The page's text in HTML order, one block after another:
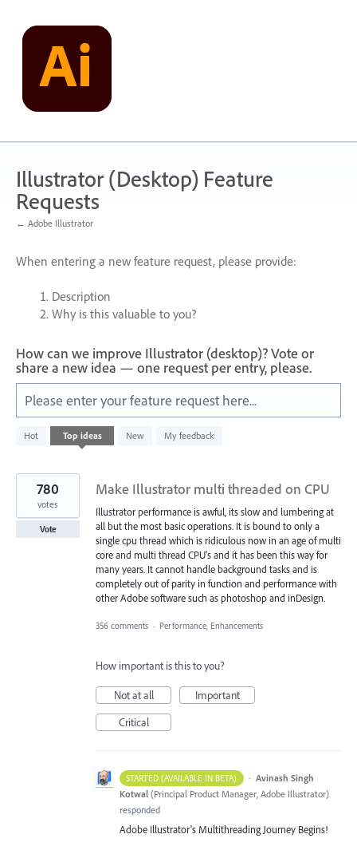
content
Illustrator (Desktop) Feature
Requests
← Adobe Illustrator
When entering a new feature request, please provide:
Description
Why is this valuable to you?
How can we improve Illustrator (desktop)? Vote or
share a new idea — one request per entry, please.
Please enter your feature request here...
Hot Top ideas New My feedback
29
results
Make Illustrator multi threaded on CPU
Illustrator performance is awful, its slow and lumbering at
all but the most basic operations. It is bound to only a
single cpu thread which is ridiculous now in an age of multi
core and multi thread CPU's and it has been this way for
many years. It cannot handle background tasks and is
completely out of parity in function and performance with
other Adobe software such as photoshop and inDesign.
780
votes
Vote
356 comments · Performance, Enhancements
How important is this to you?
Not at all
Important
Critical
STARTED (AVAILABLE IN BETA) · Avinash Singh
Kotwal (Principal Product Manager, Adobe Illustrator)
responded
Adobe Illustrator's Multithreading Journey Begins!